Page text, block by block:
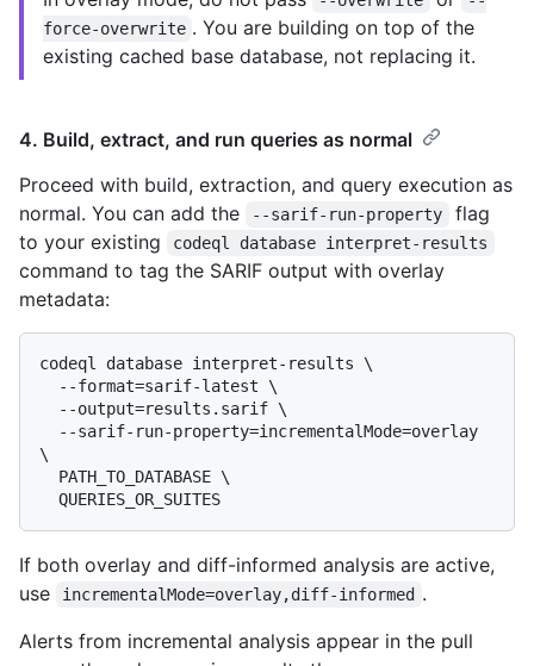
force-overwrite . You are building on top of the
existing cached base database, not replacing it.
4. Build, extract, and run queries as normal
Proceed with build, extraction, and query execution as
normal. You can add the
--sarif-run-property
flag
to your existing
codeql database interpret-results
command to tag the SARIF output with overlay
metadata:
codeql database interpret-results \
\
If both overlay and diff-informed analysis are active,
use
incrementalMode=overlay,diff-informed .
Alerts from incremental analysis appear in the pull